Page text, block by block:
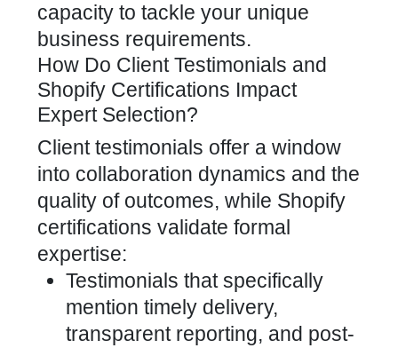
capacity to tackle your unique
business requirements.
How Do Client Testimonials and
Shopify Certifications Impact
Expert Selection?
Client testimonials offer a window
into collaboration dynamics and the
quality of outcomes, while Shopify
certifications validate formal
expertise:
Testimonials that specifically
mention timely delivery,
transparent reporting, and post-